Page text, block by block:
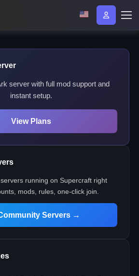
server with full mod support and
instant setup.
View Plans
running on Supercraft right
mods, rules, one-click join.
Servers →